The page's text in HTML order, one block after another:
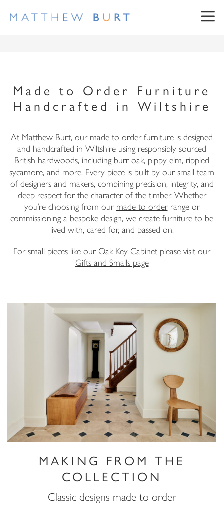
Made to Order Furniture
Handcrafted in Wiltshire
At Matthew Burt, our made to order furniture is designed
and handcrafted in Wiltshire using responsibly sourced
British hardwoods, including burr oak, pippy elm, rippled
sycamore, and more. Every piece is built by our small team
of designers and makers, combining precision, integrity, and
deep respect for the character of the timber. Whether
you’re choosing from our made to orderrange or
commissioning a bespoke design, we create furniture to be
lived with, cared for, and passed on.
For small pieces like our Oak Key Cabinet please visit our
Gifts and Smalls page
MAKING FROM THE
COLLECTION
Classic designs made to order
NEWSLETTER SIGN UP
First Name
Surname
Email Address
I have read and agree to yourPrivacy Policy